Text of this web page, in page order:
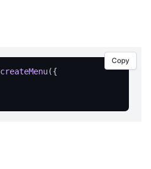
createMenu({
Copy